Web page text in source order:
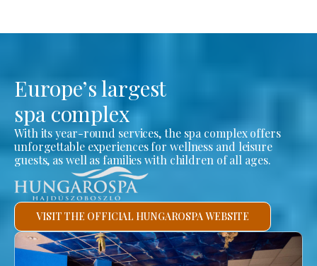
Europe’s largest
spa complex
With its year-round services, the spa complex offers
unforgettable experiences for wellness and leisure
guests, as well as families with children of all ages.
VISIT THE OFFICIAL HUNGAROSPA WEBSITE